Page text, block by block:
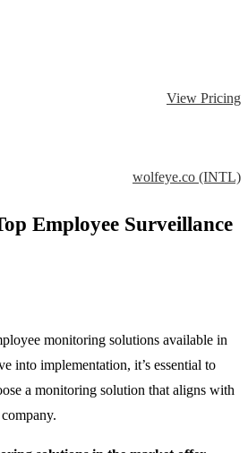
View Pricing
wolfeye.co (INTL)
Employee Surveillance
monitoring solutions available in
into implementation, it’s essential to
a monitoring solution that aligns with